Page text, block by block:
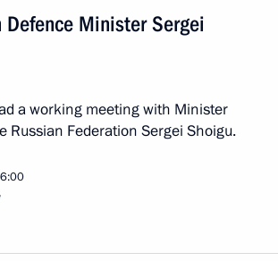
Minister Sergei
a working meeting with Minister
Russian Federation Sergei Shoigu.